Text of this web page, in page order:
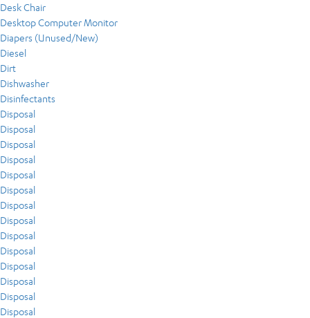
Desk Chair
Desktop Computer Monitor
Diapers (Unused/New)
Diesel
Dirt
Dishwasher
Disinfectants
Disposal
Disposal
Disposal
Disposal
Disposal
Disposal
Disposal
Disposal
Disposal
Disposal
Disposal
Disposal
Disposal
Disposal